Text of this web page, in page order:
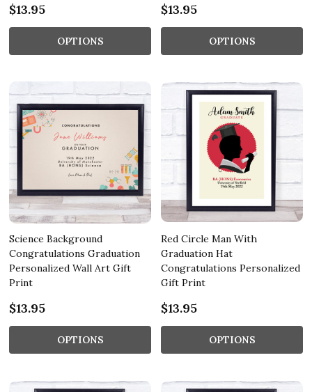
$13.95
OPTIONS
$13.95
OPTIONS
Science Background
Congratulations Graduation
Personalized Wall Art Gift
Print
$13.95
OPTIONS
Red Circle Man With
Graduation Hat
Congratulations Personalized
Gift Print
$13.95
OPTIONS